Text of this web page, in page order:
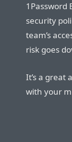
1Password
security
team’s
risk goes
It’s a great
with your